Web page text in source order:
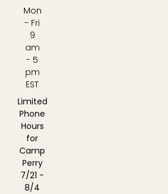
Mon
- Fri
9
am
- 5
pm
EST
Limited
Phone
Hours
for
Camp
Perry
7/21 -
8/4